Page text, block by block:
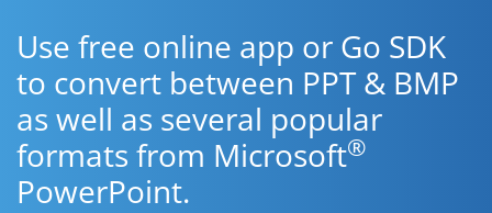
Use free online app or Go SDK
to convert between PPT & BMP
as well as several popular
formats from Microsoft®
PowerPoint.